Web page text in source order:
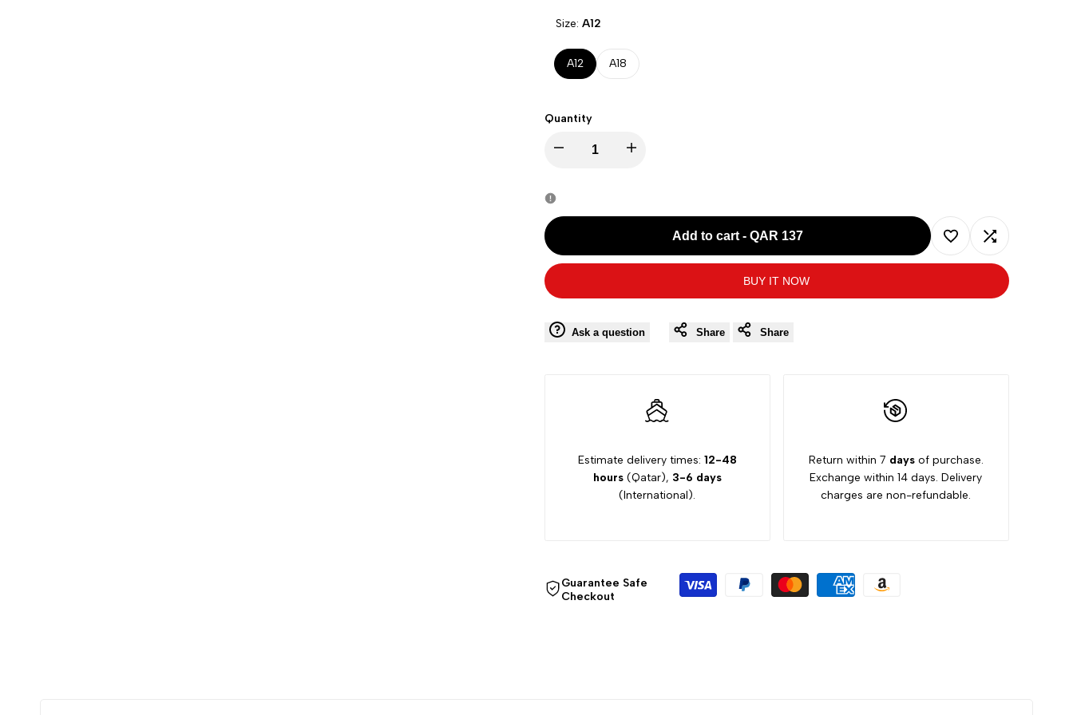
Size:A12
A12 A18
Quantity
Decrease
for
G17Y61001
WHITE-
A12
Increase
G17Y61001
WHITE-
A12
DRESS
Add to cart- QAR 137
Add
Add
to
BUY IT NOW
Ask a question Share Share
Estimate delivery times: 12-48
hours(Qatar), 3-6 days
(International).
Return within 7 daysof purchase.
Exchange within 14 days. Delivery
charges are non-refundable.
Guarantee Safe
Checkout